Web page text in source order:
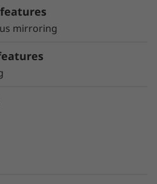
synchronous mirroring
data integrity and
silent data corruption
Series all-flash storage
price/performance,
and simplicity. They
your critical business
better insights, for more
mirroring